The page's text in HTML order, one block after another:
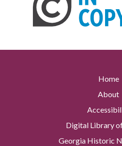
Home
About
Digital Library
Georgia Historic